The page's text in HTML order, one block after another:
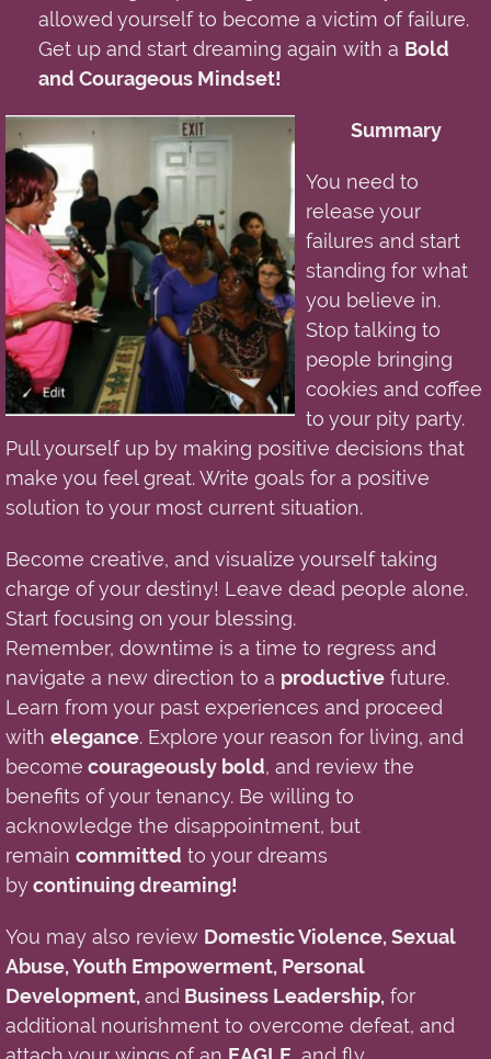
allowed yourself to become a victim of failure.
Get up and start dreaming again with a Bold
and Courageous Mindset!
Summary
You need to
release your
failures and start
standing for what
you believe in.
Stop talking to
people bringing
cookies and coffee
to your pity party.
Pull yourself up by making positive decisions that
make you feel great. Write goals for a positive
solution to your most current situation.
Become creative, and visualize yourself taking
charge of your destiny! Leave dead people alone.
Start focusing on your blessing.
Remember, downtime is a time to regress and
navigate a new direction to a productive future.
Learn from your past experiences and proceed
with elegance. Explore your reason for living, and
become courageously bold, and review the
benefits of your tenancy. Be willing to
acknowledge the disappointment, but
remain committed to your dreams
bycontinuing dreaming!
You may also review Domestic Violence, Sexual
Abuse, Youth Empowerment, Personal
Development, and Business Leadership, for
additional nourishment to overcome defeat, and